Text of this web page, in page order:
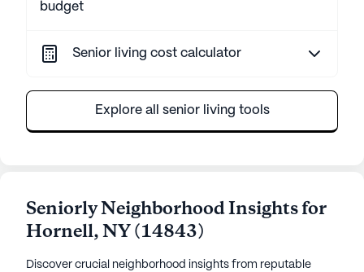
budget
Senior living cost calculator
Explore all senior living tools
Seniorly Neighborhood Insights for
Hornell,NY(14843)
Discover crucial neighborhood insights from reputable